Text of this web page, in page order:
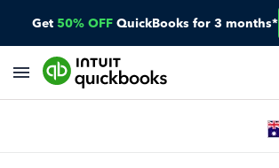
Get 50% OFF QuickBooks for 3 months*